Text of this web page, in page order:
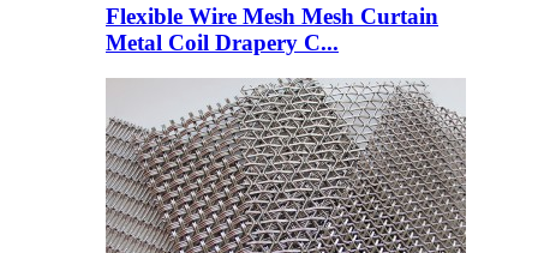
Flexible Wire Mesh Mesh Curtain
Metal Coil Drapery C...